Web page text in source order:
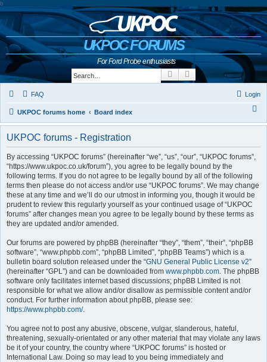
b
UKPOC FORUMS
For Ford Probe enthusiasts
Search Advanced search
FAQ Login
UKPOC forums home Board index
e
UKPOC forums - Registration
By accessing “UKPOC forums” (hereinafter “we”, “us”, “our”, “UKPOC forums”,
“https://www.ukpoc.co.uk/forum”), you agree to be legally bound by the
following terms. If you do not agree to be legally bound by all of the following
terms then please do not access and/or use “UKPOC forums”. We may change
these at any time and we’ll do our utmost in informing you, though it would be
prudent to review this regularly yourself as your continued usage of “UKPOC
forums” after changes mean you agree to be legally bound by these terms as
they are updated and/or amended.
Our forums are powered by phpBB (hereinafter “they”, “them”, “their”, “phpBB
software”, “www.phpbb.com”, “phpBB Limited”, “phpBB Teams”) which is a
bulletin board solution released under the “GNU General Public License v2”
(hereinafter “GPL”) and can be downloaded from www.phpbb.com. The phpBB
software only facilitates internet based discussions; phpBB Limited is not
responsible for what we allow and/or disallow as permissible content and/or
conduct. For further information about phpBB, please see:
https://www.phpbb.com/.
You agree not to post any abusive, obscene, vulgar, slanderous, hateful,
threatening, sexually-orientated or any other material that may violate any laws
be it of your country, the country where “UKPOC forums” is hosted or
International Law. Doing so may lead to you being immediately and